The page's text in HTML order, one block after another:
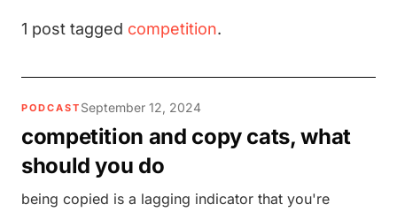
1 post tagged competition.
PODCAST September 12, 2024
competition and copy cats, what
should you do
being copied is a lagging indicator that you're